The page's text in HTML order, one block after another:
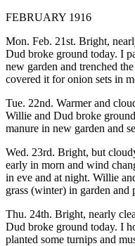
FEBRUARY 1916
Mon. Feb. 21st. Bright,
Dud broke ground today. I
new garden and trenched
covered it for onion sets in
Tue. 22nd. Warmer and
Willie and Dud broke
manure in new garden and
Wed. 23rd. Bright, but
early in morn and wind
in eve and at night. Willie
grass (winter) in garden and
Thu. 24th. Bright, nearly
Dud broke ground today. I
planted some turnips and